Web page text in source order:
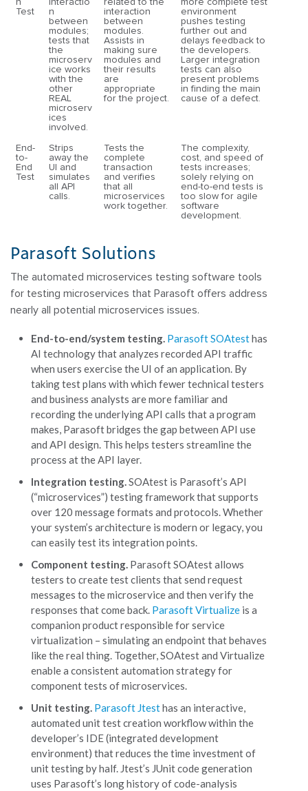
Test
n
between
modules;
tests that
the
microserv
ice works
with the
other
REAL
microserv
ices
involved.
interaction
between
modules.
Assists in
making sure
modules and
their results
are
appropriate
for the project.
environment
pushes testing
further out and
delays feedback to
the developers.
Larger integration
tests can also
present problems
in finding the main
cause of a defect.
End-
to-
End
Test
Strips
away the
UI and
simulates
all API
calls.
Tests the
complete
transaction
and verifies
that all
microservices
work together.
The complexity,
cost, and speed of
tests increases;
solely relying on
end-to-end tests is
too slow for agile
software
development.
Parasoft Solutions
The automated microservices testing software tools
for testing microservices that Parasoft offers address
nearly all potential microservices issues.
End-to-end/system testing. Parasoft SOAtesthas
AI technology that analyzes recorded API traffic
when users exercise the UI of an application. By
taking test plans with which fewer technical testers
and business analysts are more familiar and
recording the underlying API calls that a program
makes, Parasoft bridges the gap between API use
and API design. This helps testers streamline the
process at the API layer.
Integration testing. SOAtest is Parasoft’s API
(“microservices”) testing framework that supports
over 120 message formats and protocols. Whether
your system’s architecture is modern or legacy, you
can easily test its integration points.
Component testing. Parasoft SOAtest allows
testers to create test clients that send request
messages to the microservice and then verify the
responses that come back. Parasoft Virtualize is a
companion product responsible for service
virtualization – simulating an endpoint that behaves
like the real thing. Together, SOAtest and Virtualize
enable a consistent automation strategy for
component tests of microservices.
Unit testing. Parasoft Jtesthas an interactive,
automated unit test creation workflow within the
developer’s IDE (integrated development
environment) that reduces the time investment of
unit testing by half. Jtest’s JUnit code generation
uses Parasoft’s long history of code-analysis